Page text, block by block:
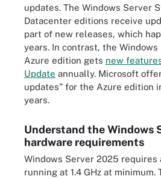
updates. The Windows Server
Datacenter editions receive
part of new releases, which
years. In contrast, the
Azure edition gets new
Update annually. Microsoft
updates" for the Azure edition
years.
Understand the Windows
hardware requirements
Windows Server 2025 requires
running at 1.4 GHz at minimum.